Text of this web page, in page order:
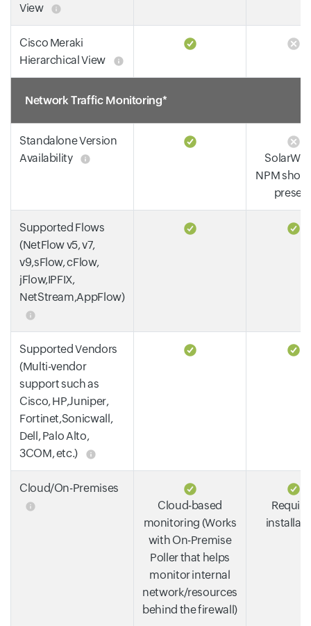
View
Cisco Meraki
Hierarchical View
Network Traffic Monitoring*
Standalone Version
Availability
NPM
Supported Flows
(NetFlow v5, v7,
v9,sFlow, cFlow,
jFlow,IPFIX,
NetStream,AppFlow)
Supported Vendors
(Multi-vendor
support such as
Cisco, HP,Juniper,
Fortinet,Sonicwall,
Dell, Palo Alto,
3COM, etc.)
Cloud/On-Premises
Cloud-based
monitoring (Works
with On-Premise
Poller that helps
monitor internal
network/resources
behind the firewall)